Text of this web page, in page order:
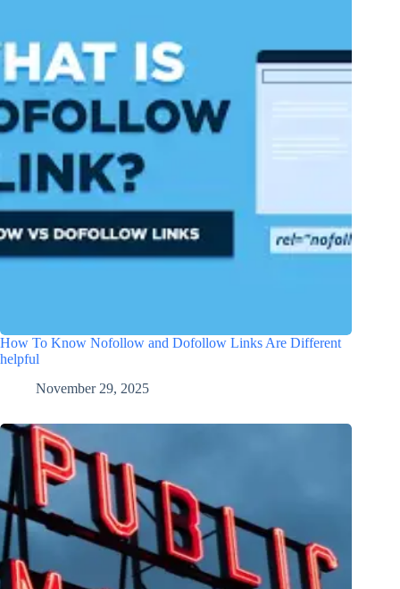
How To Know Nofollow and Dofollow Links Are Different
helpful
November 29, 2025